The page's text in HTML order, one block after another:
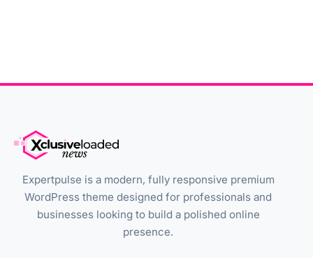
Expertpulse is a modern, fully responsive premium
WordPress theme designed for professionals and
businesses looking to build a polished online
presence.